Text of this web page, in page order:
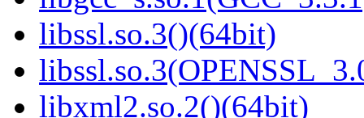
libssl.so.3()(64bit)
libxml2.so.2()(64bit)